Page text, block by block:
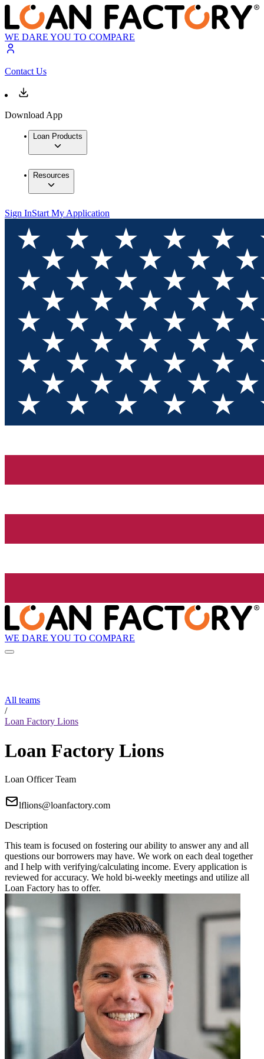
WE DARE YOU TO COMPARE
Contact Us
Download App
Loan Products
Resources
Sign InStart My Application
WE DARE YOU TO COMPARE
All teams
/
Loan Factory Lions
Loan Factory Lions
Loan Officer Team
lflions@loanfactory.com
Description
This team is focused on fostering our ability to answer any and all
questions our borrowers may have. We work on each deal together
and I help with verifying/calculating income. Every application is
reviewed for accuracy. We hold bi-weekly meetings and utilize all
Loan Factory has to offer.